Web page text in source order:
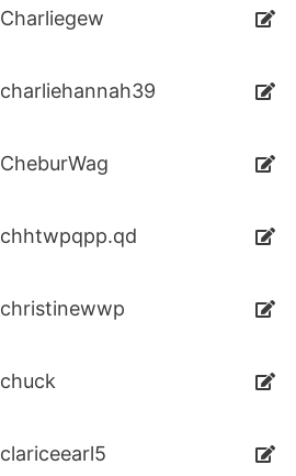
Charliegew
charliehannah39
CheburWag
chhtwpqpp.qd
christinewwp
chuck
clariceearl5